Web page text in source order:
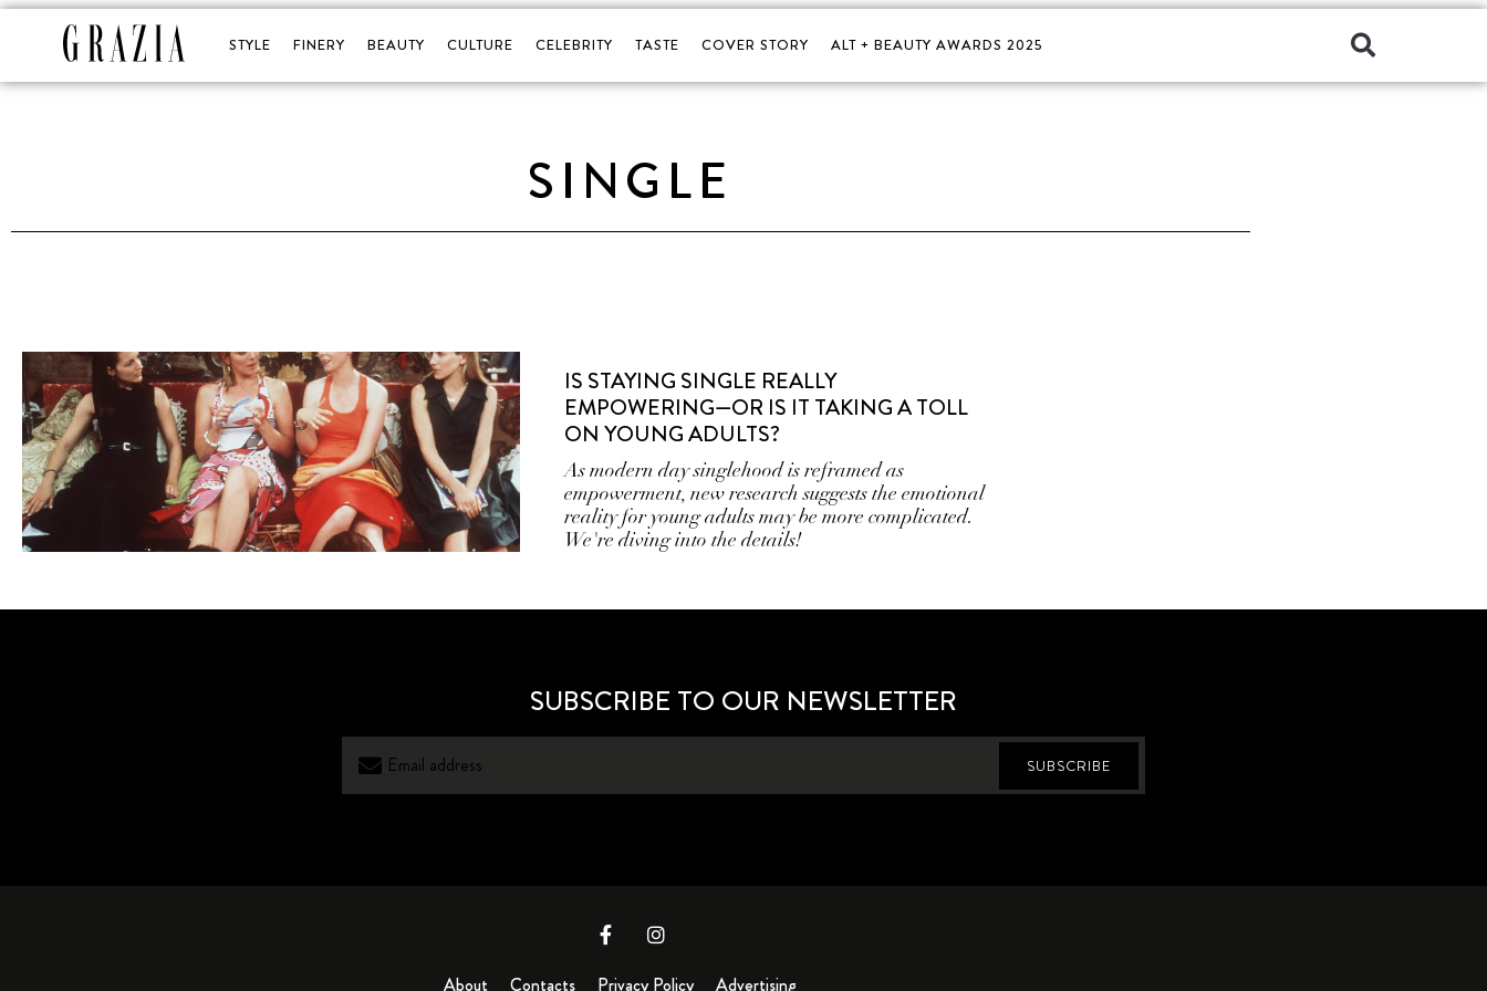
STYLE FINERY BEAUTY CULTURE CELEBRITY TASTE COVER STORY ALT + BEAUTY AWARDS 2025
SINGLE
IS STAYING SINGLE REALLY
EMPOWERING—OR IS IT TAKING A TOLL
ON YOUNG ADULTS?
As modern day singlehood is reframed as
empowerment, new research suggests the emotional
reality for young adults may be more complicated.
We're diving into the details!
SUBSCRIBE TO OUR NEWSLETTER
SUBSCRIBE
About Contacts Privacy Policy Advertising